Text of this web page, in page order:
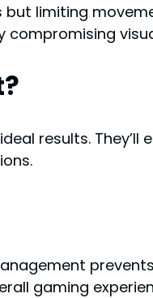
limiting
results. They’ll
gaming